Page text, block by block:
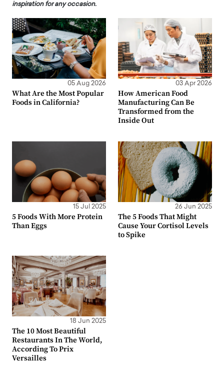
inspiration for any occasion.
05 Aug 2026
What Are the Most Popular
Foods in California?
03 Apr 2026
How American Food
Manufacturing Can Be
Transformed from the
Inside Out
15 Jul 2025
5 Foods With More Protein
Than Eggs
26 Jun 2025
The 5 Foods That Might
Cause Your Cortisol Levels
to Spike
18 Jun 2025
The 10 Most Beautiful
Restaurants In The World,
According To Prix
Versailles